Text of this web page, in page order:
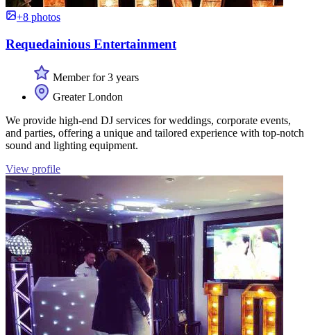
+8 photos
Requedainious Entertainment
Member for 3 years
Greater London
We provide high-end DJ services for weddings, corporate events,
and parties, offering a unique and tailored experience with top-notch
sound and lighting equipment.
View profile